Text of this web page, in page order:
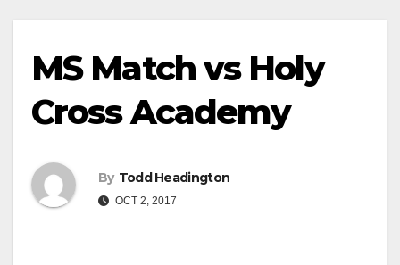
MS Match vs Holy
Cross Academy
By Todd Headington
OCT 2, 2017